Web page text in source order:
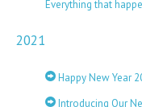
Everything that
2021
Happy New Year
Introducing Our